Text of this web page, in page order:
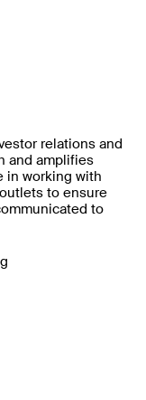
relations and
and amplifies
in working with
to ensure
to